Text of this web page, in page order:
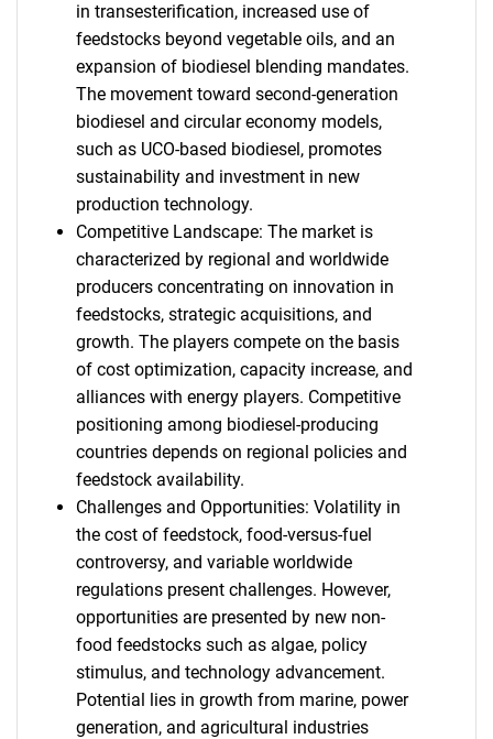
in transesterification, increased use of
feedstocks beyond vegetable oils, and an
expansion of biodiesel blending mandates.
The movement toward second-generation
biodiesel and circular economy models,
such as UCO-based biodiesel, promotes
sustainability and investment in new
production technology.
Competitive Landscape: The market is
characterized by regional and worldwide
producers concentrating on innovation in
feedstocks, strategic acquisitions, and
growth. The players compete on the basis
of cost optimization, capacity increase, and
alliances with energy players. Competitive
positioning among biodiesel-producing
countries depends on regional policies and
feedstock availability.
Challenges and Opportunities: Volatility in
the cost of feedstock, food-versus-fuel
controversy, and variable worldwide
regulations present challenges. However,
opportunities are presented by new non-
food feedstocks such as algae, policy
stimulus, and technology advancement.
Potential lies in growth from marine, power
generation, and agricultural industries